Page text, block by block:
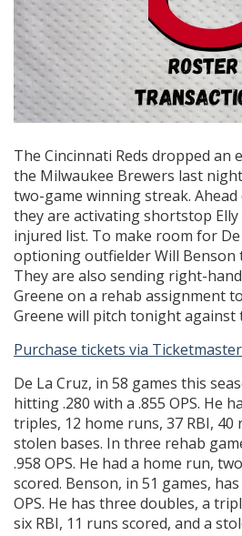
The Cincinnati Reds dropped an
the Milwaukee Brewers last
two-game winning streak. Ahead
they are activating shortstop
injured list. To make room for De
optioning outfielder Will Benson
They are also sending right-
Greene on a rehab assignment
Greene will pitch tonight against
Purchase tickets via Ticketmaster
De La Cruz, in 58 games this
hitting .280 with a .855 OPS. He
triples, 12 home runs, 37 RBI, 40
stolen bases. In three rehab
.958 OPS. He had a home run,
scored. Benson, in 51 games,
OPS. He has three doubles, a
six RBI, 11 runs scored, and a